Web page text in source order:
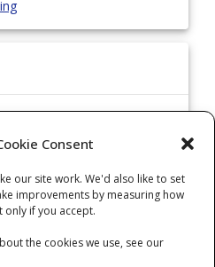
Consent
our site work. We'd also like to set
improvements by measuring how
only if you accept.
the cookies we use, see our